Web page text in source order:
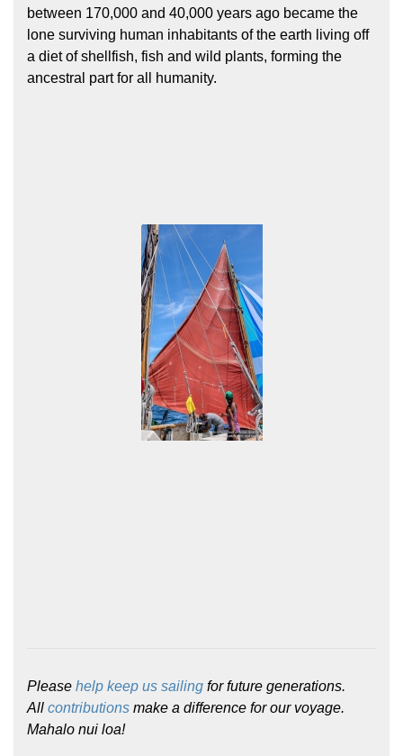
between 170,000 and 40,000 years ago became the
lone surviving human inhabitants of the earth living off
a diet of shellfish, fish and wild plants, forming the
ancestral part for all humanity.
Please help keep us sailing for future generations.
All contributions make a difference for our voyage.
Mahalo nui loa!